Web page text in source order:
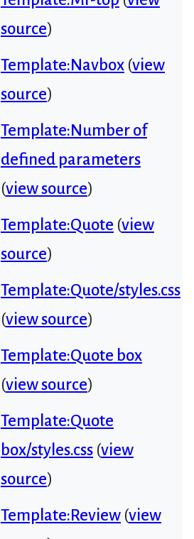
source)
Template:Navbox(view
source)
Template:Number of
defined parameters
(view source)
Template:Quote (view
source)
Template:Quote/styles.css
(view source)
Template:Quote box
(view source)
Template:Quote
box/styles.css(view
source)
Template:Review(view